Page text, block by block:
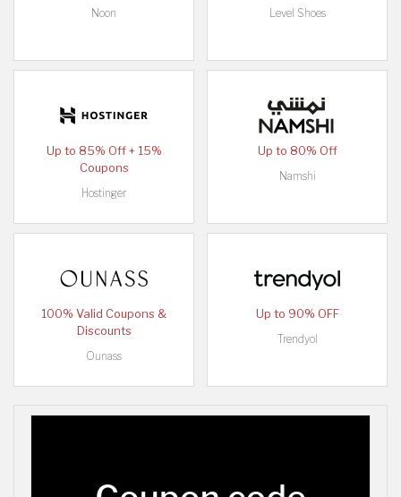
Noon
Level Shoes
Up to 85% Off + 15%
Coupons
Hostinger
Up to 80% Off
Namshi
100% Valid Coupons &
Discounts
Ounass
Up to 90% OFF
Trendyol